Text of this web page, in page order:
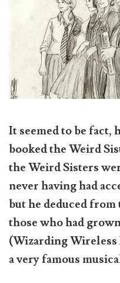
It seemed to be fact,
booked the Weird
the Weird Sisters
never having had
but he deduced
those who had
(Wizarding
a very famous